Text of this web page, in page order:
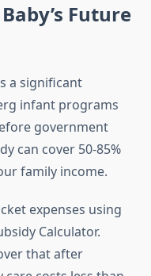
Future
a significant
infant programs
government
can cover 50-85%
family income.
expenses using
Calculator.
that after